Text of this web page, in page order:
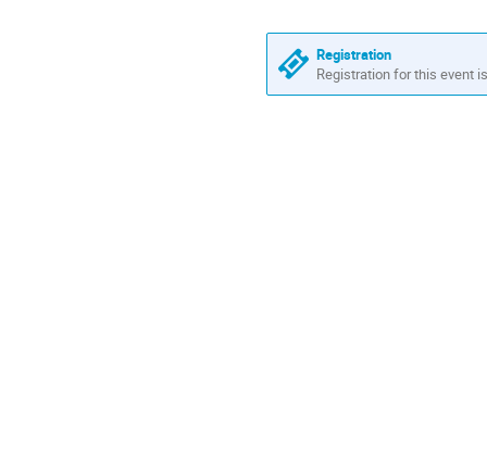
are
in
Europe/Rome
Registration
Registration for this event